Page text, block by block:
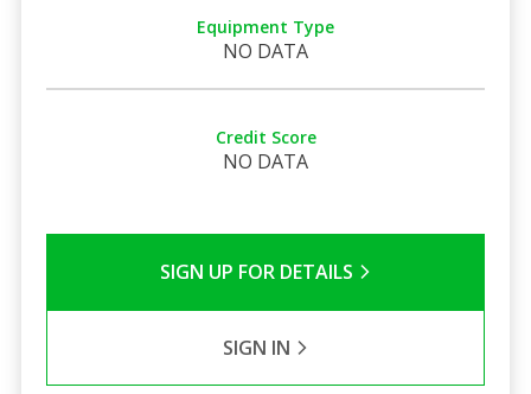
Equipment Type
NO DATA
Credit Score
NO DATA
SIGN UP FOR DETAILS
SIGN IN